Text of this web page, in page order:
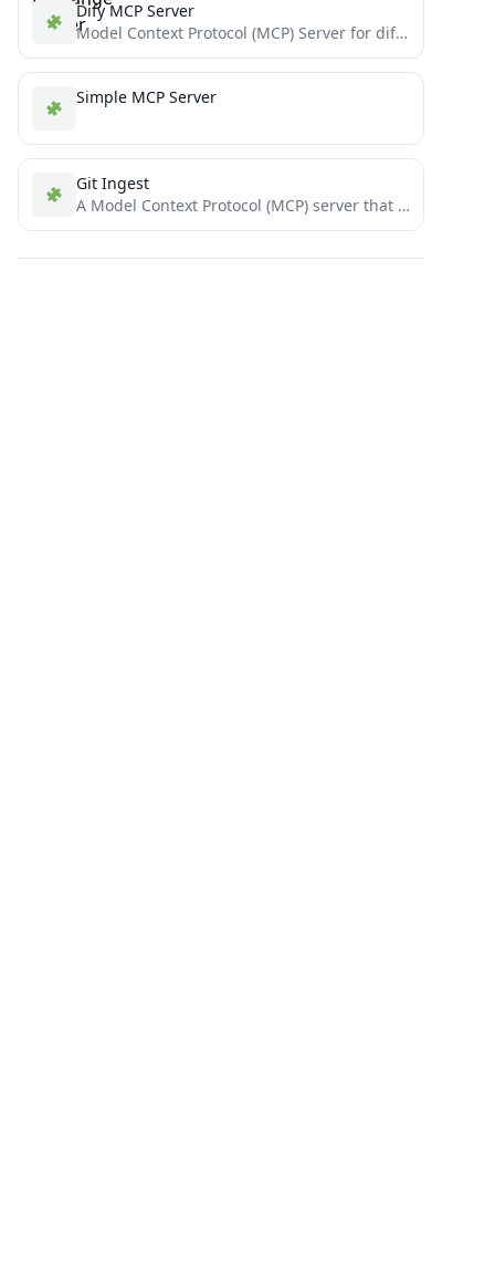
Dify MCP Server
Model Context Protocol (MCP) Server for dify workflows
Simple MCP Server
Git Ingest
A Model Context Protocol (MCP) server that helps read GitHub repository structure and important files.